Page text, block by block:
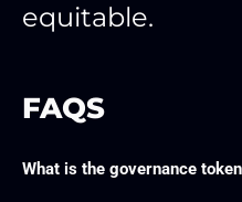
equitable.
FAQS
What is the governance